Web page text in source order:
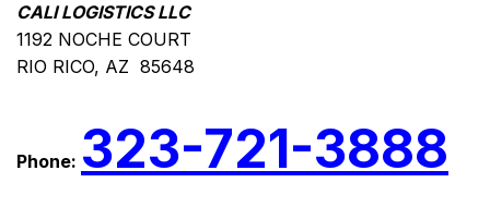
CALI LOGISTICS LLC
1192 NOCHE COURT
RIO RICO, AZ 85648
Phone: 323-721-3888